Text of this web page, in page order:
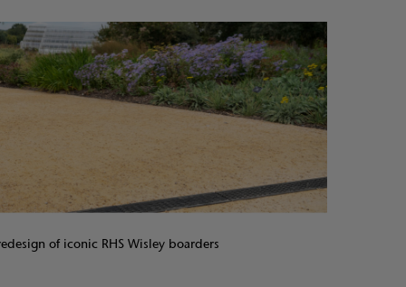
of iconic RHS Wisley boarders